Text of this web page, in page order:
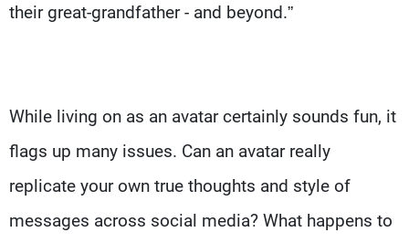
their great-grandfather - and beyond.”
While living on as an avatar certainly sounds fun, it
flags up many issues. Can an avatar really
replicate your own true thoughts and style of
messages across social media? What happens to